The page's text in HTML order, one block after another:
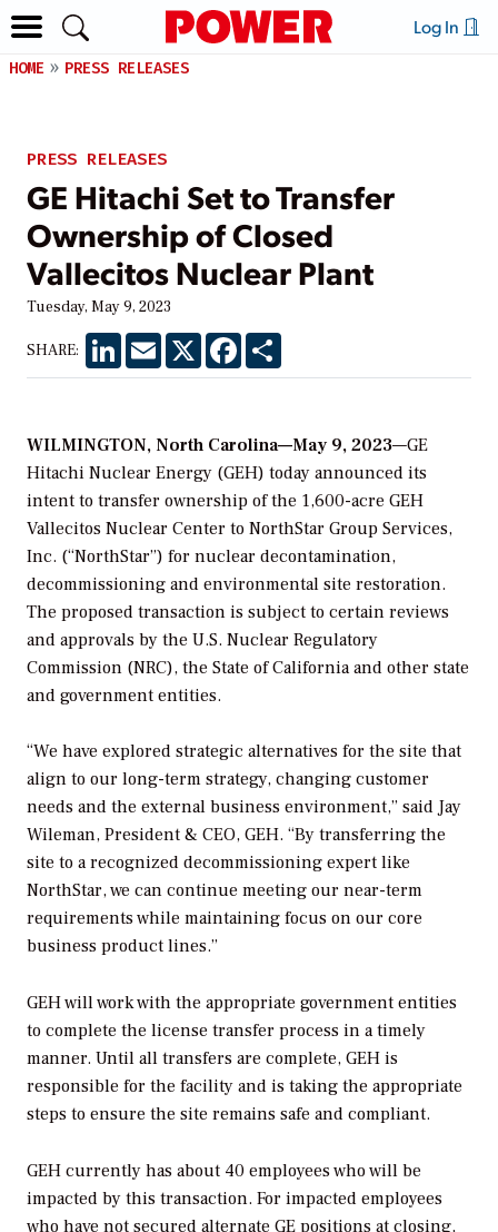
Log In
HOME PRESS RELEASES
PRESS RELEASES
GE Hitachi Set to Transfer
Ownership of Closed
Vallecitos Nuclear Plant
Tuesday, May 9, 2023
SHARE: LinkedInEmail X Facebook
WILMINGTON, North Carolina—May 9, 2023—GE
Hitachi Nuclear Energy (GEH) today announced its
intent to transfer ownership of the 1,600-acre GEH
Vallecitos Nuclear Center to NorthStar Group Services,
Inc. (“NorthStar”) for nuclear decontamination,
decommissioning and environmental site restoration.
The proposed transaction is subject to certain reviews
and approvals by the U.S. Nuclear Regulatory
Commission (NRC), the State of California and other state
and government entities.
“We have explored strategic alternatives for the site that
align to our long-term strategy, changing customer
needs and the external business environment,” said Jay
Wileman, President & CEO, GEH. “By transferring the
site to a recognized decommissioning expert like
NorthStar, we can continue meeting our near-term
requirements while maintaining focus on our core
business product lines.”
GEH will work with the appropriate government entities
to complete the license transfer process in a timely
manner. Until all transfers are complete, GEH is
responsible for the facility and is taking the appropriate
steps to ensure the site remains safe and compliant.
GEH currently has about 40 employees who will be
impacted by this transaction. For impacted employees
who have not secured alternate GE positions at closing,